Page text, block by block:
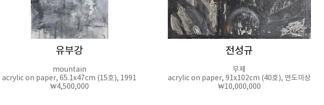
유부강
mountain
acrylic on paper, 65.1x47cm (15호), 1991
₩4,500,000
전성규
무제
acrylic on paper, 91x102cm (40호), 연도미상
₩10,000,000